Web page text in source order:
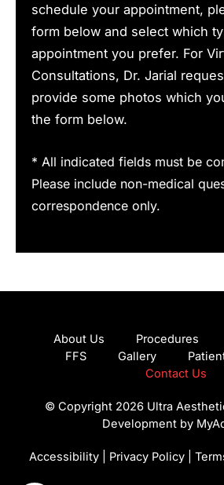
schedule your appointment,
form below and select which
appointment you prefer. For
Consultations, Dr. Jarial
provide some photos which
the form below.
* All indicated fields must be
Please include non-medical
correspondence only.
About Us Procedures
FFS
Gallery
Contact Us
© Copyright 2026 Ultra
Development by
Accessibility Privacy Policy